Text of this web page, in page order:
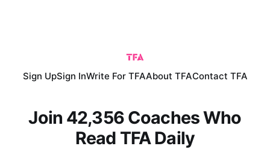
Sign UpSign InWrite For TFAAbout TFAContact TFA
Join 42,356 Coaches Who
Read TFA Daily